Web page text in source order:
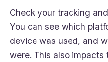
Check your tracking
You can see which
device was used, and
were. This also